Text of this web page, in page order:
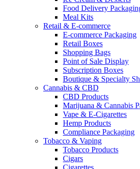
Food Delivery
Meal Kits
Retail & E-commerce
E-commerce Packaging
Retail Boxes
Shopping Bags
Point of Sale Display
Subscription Boxes
Boutique & Specialty
Cannabis & CBD
CBD Products
Marijuana & Cannabis
Vape & E-Cigarettes
Hemp Products
Compliance Packaging
Tobacco & Vaping
Tobacco Products
Cigars